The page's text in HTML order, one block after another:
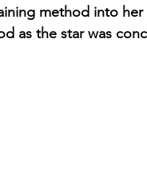
method into her
as the star was